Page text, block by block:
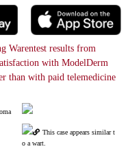
Warentest results from
with ModelDerm
than with paid telemedicine
This case appears similar t
o a wart.